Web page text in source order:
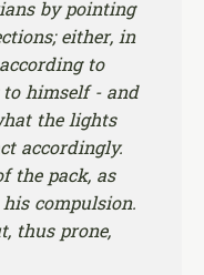
by pointing
either, in
to
himself - and
the lights
accordingly.
the pack, as
compulsion.
thus prone,